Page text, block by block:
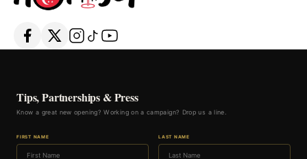
Tips, Partnerships & Press
Know a great new opening? Working on a campaign? Drop us a line.
FIRST NAME LAST NAME